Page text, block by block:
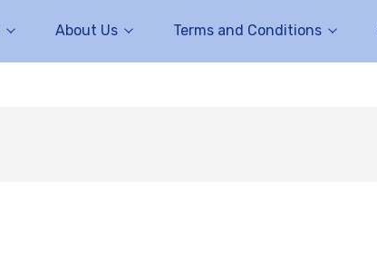
About Us Terms and Conditions